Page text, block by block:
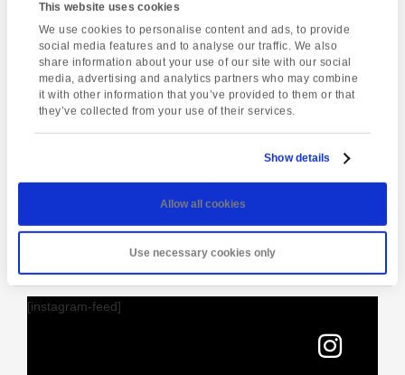
This website uses cookies
We use cookies to personalise content and ads, to provide
social media features and to analyse our traffic. We also
share information about your use of our site with our social
media, advertising and analytics partners who may combine
it with other information that you’ve provided to them or that
they’ve collected from your use of their services.
Show details
Allow all cookies
Use necessary cookies only
15 St Marychurch Road (Torquay International School)
Torquay
United Kingdom
Phone:
01803295576
Event
[instagram-feed]